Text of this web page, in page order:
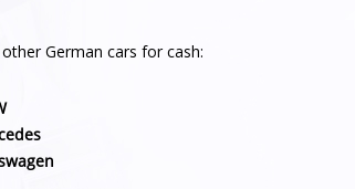
German cars for cash: